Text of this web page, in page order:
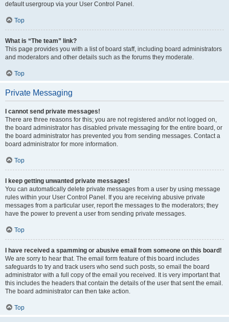
default usergroup via your User Control Panel.
Top
What is “The team” link?
This page provides you with a list of board staff, including board administrators
and moderators and other details such as the forums they moderate.
Top
Private Messaging
I cannot send private messages!
There are three reasons for this; you are not registered and/or not logged on,
the board administrator has disabled private messaging for the entire board, or
the board administrator has prevented you from sending messages. Contact a
board administrator for more information.
Top
I keep getting unwanted private messages!
You can automatically delete private messages from a user by using message
rules within your User Control Panel. If you are receiving abusive private
messages from a particular user, report the messages to the moderators; they
have the power to prevent a user from sending private messages.
Top
I have received a spamming or abusive email from someone on this board!
We are sorry to hear that. The email form feature of this board includes
safeguards to try and track users who send such posts, so email the board
administrator with a full copy of the email you received. It is very important that
this includes the headers that contain the details of the user that sent the email.
The board administrator can then take action.
Top